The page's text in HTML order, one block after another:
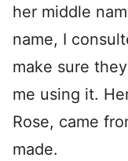
her middle
name, I
make sure
me using it.
Rose, came
made.